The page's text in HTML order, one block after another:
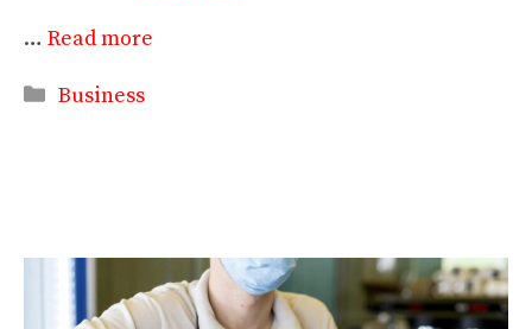
… Read more
Categories
Business